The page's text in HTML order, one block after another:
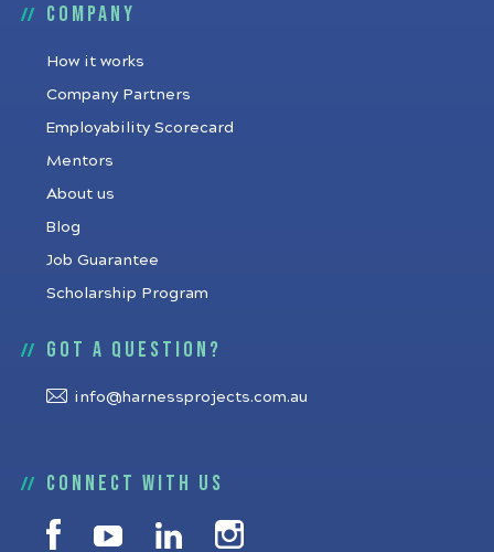
Company
How it works
Company Partners
Employability Scorecard
Mentors
About us
Blog
Job Guarantee
Scholarship Program
Got a question?
info@harnessprojects.com.au
Connect with us